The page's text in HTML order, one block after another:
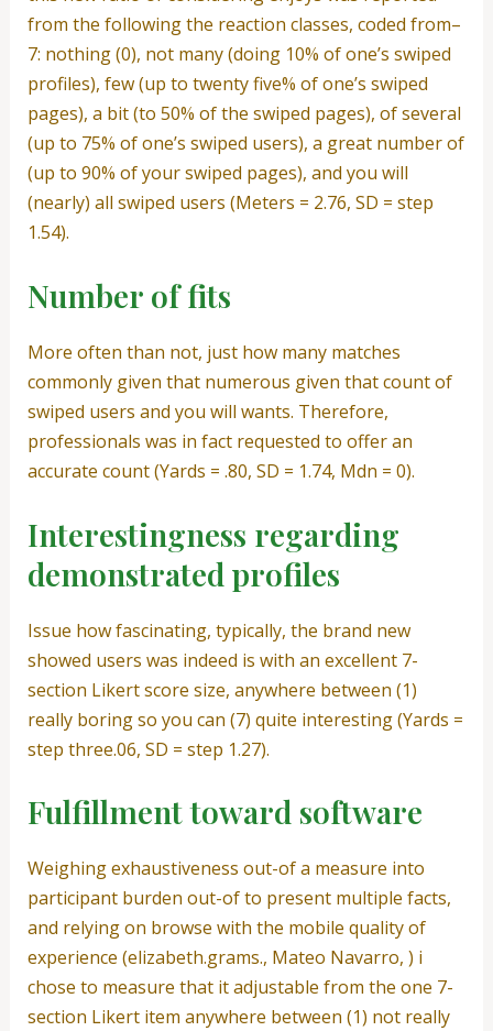
from the following the reaction classes, coded from–
7: nothing (0), not many (doing 10% of one’s swiped
profiles), few (up to twenty five% of one’s swiped
pages), a bit (to 50% of the swiped pages), of several
(up to 75% of one’s swiped users), a great number of
(up to 90% of your swiped pages), and you will
(nearly) all swiped users (Meters = 2.76, SD = step
1.54).
Number of fits
More often than not, just how many matches
commonly given that numerous given that count of
swiped users and you will wants. Therefore,
professionals was in fact requested to offer an
accurate count (Yards = .80, SD = 1.74, Mdn = 0).
Interestingness regarding
demonstrated profiles
Issue how fascinating, typically, the brand new
showed users was indeed is with an excellent 7-
section Likert score size, anywhere between (1)
really boring so you can (7) quite interesting (Yards =
step three.06, SD = step 1.27).
Fulfillment toward software
Weighing exhaustiveness out-of a measure into
participant burden out-of to present multiple facts,
and relying on browse with the mobile quality of
experience (elizabeth.grams., Mateo Navarro, ) i
chose to measure that it adjustable from the one 7-
section Likert item anywhere between (1) not really